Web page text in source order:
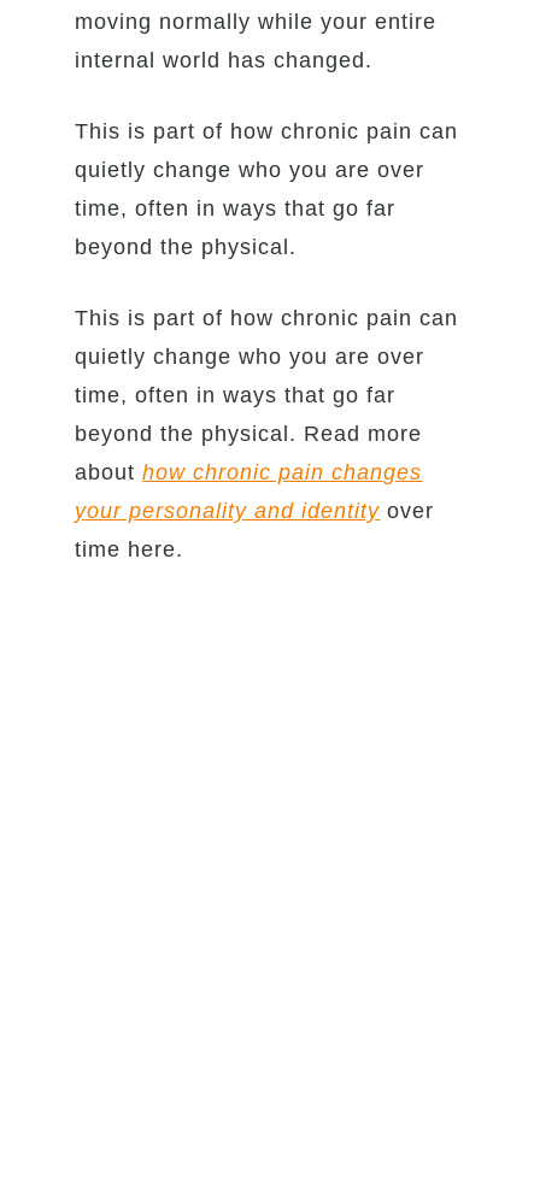
moving normally while your entire
internal world has changed.
This is part of how chronic pain can
quietly change who you are over
time, often in ways that go far
beyond the physical.
This is part of how chronic pain can
quietly change who you are over
time, often in ways that go far
beyond the physical. Read more
abouthow chronic pain changes
your personality and identity over
time here.